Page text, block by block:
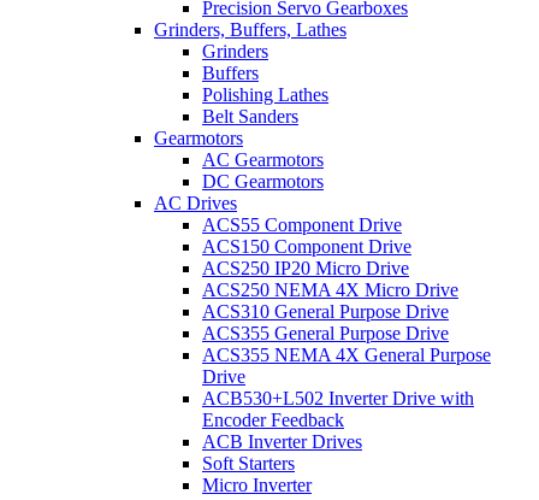
Precision Servo Gearboxes
Grinders, Buffers, Lathes
Grinders
Buffers
Polishing Lathes
Belt Sanders
Gearmotors
AC Gearmotors
DC Gearmotors
AC Drives
ACS55 Component Drive
ACS150 Component Drive
ACS250 IP20 Micro Drive
ACS250 NEMA 4X Micro Drive
ACS310 General Purpose Drive
ACS355 General Purpose Drive
ACS355 NEMA 4X General Purpose
Drive
ACB530+L502 Inverter Drive with
Encoder Feedback
ACB Inverter Drives
Soft Starters
Micro Inverter